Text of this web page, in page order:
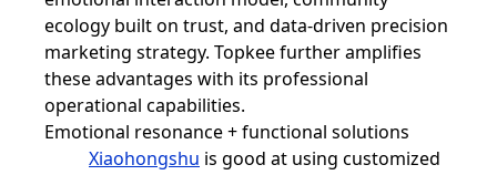
ecology built on trust, and data-driven precision
marketing strategy. Topkee further amplifies
these advantages with its professional
operational capabilities.
Emotional resonance + functional solutions
Xiaohongshu is good at using customized